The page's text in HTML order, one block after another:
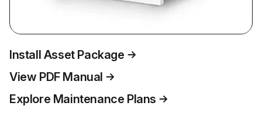
Install Asset Package
View PDF Manual
Explore Maintenance Plans